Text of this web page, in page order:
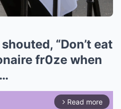
“Don’t eat
fr0ze when
arrow_forward_ios Read more